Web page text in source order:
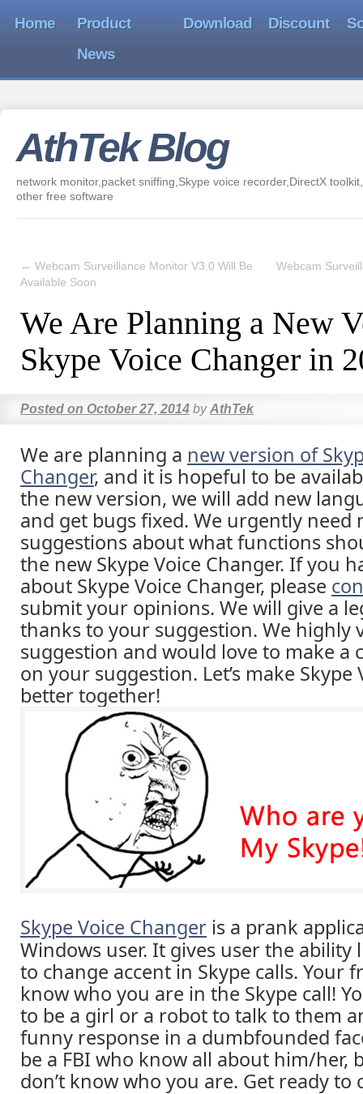
Home
Product
News
Download Discount
AthTek Blog
network monitor,packet sniffing,Skype voice recorder,DirectX
other free software
← Webcam Surveillance Monitor V3.0 Will Be
Available Soon
Webcam
We Are Planning a New
Skype Voice Changer in
Posted on October 27, 2014 by AthTek
We are planning a new version of
Changer, and it is hopeful to be
the new version, we will add new
and get bugs fixed. We urgently need
suggestions about what functions
the new Skype Voice Changer. If you
about Skype Voice Changer, please
submit your opinions. We will give a
thanks to your suggestion. We highly
suggestion and would love to make a
on your suggestion. Let’s make Skype
better together!
Skype Voice Changer is a prank
Windows user. It gives user the ability
to change accent in Skype calls. Your
know who you are in the Skype call!
to be a girl or a robot to talk to them
funny response in a dumbfounded
be a FBI who know all about him/her,
don’t know who you are. Get ready